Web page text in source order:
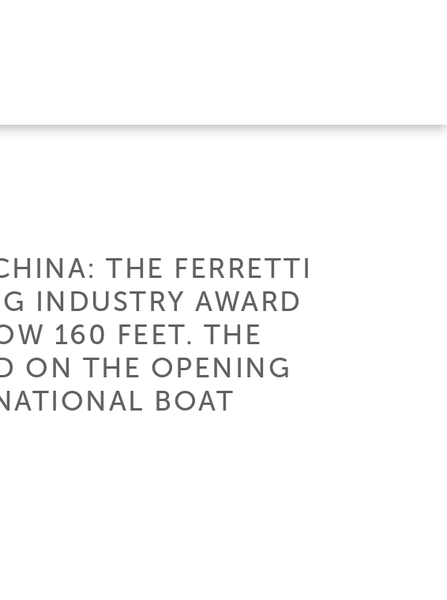
THE FERRETTI
INDUSTRY AWARD
160 FEET. THE
ON THE OPENING
BOAT